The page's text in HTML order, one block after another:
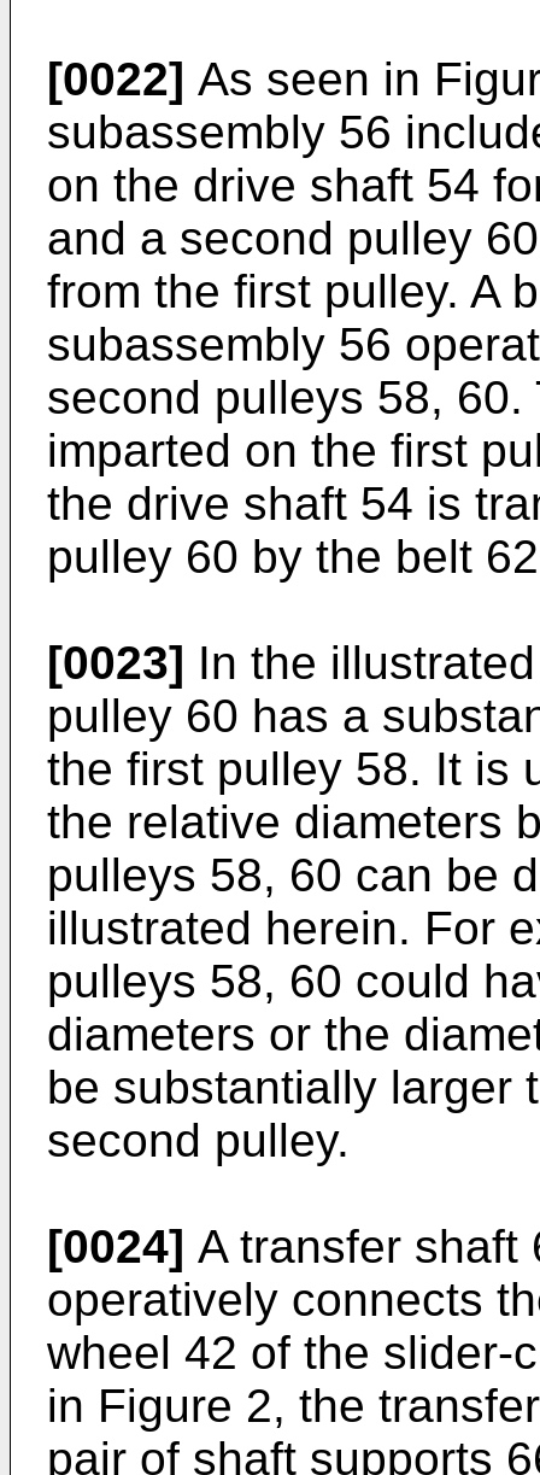
[0022] As seen in
subassembly 56
on the drive shaft 54
and a second pulley
from the first pulley. A
subassembly 56
second pulleys 58,
imparted on the first
the drive shaft 54 is
pulley 60 by the belt
[0023] In the
pulley 60 has a
the first pulley 58. It is
the relative diameters
pulleys 58, 60 can be
illustrated herein. For
pulleys 58, 60 could
diameters or the
be substantially larger
second pulley.
[0024] A transfer shaft
operatively connects
wheel 42 of the slider-
in Figure 2, the
pair of shaft supports